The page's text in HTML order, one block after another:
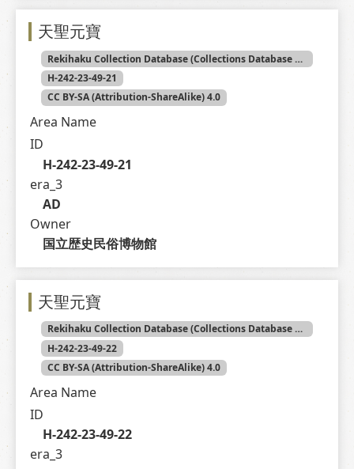
天聖元寶
Rekihaku Collection Database (Collections Database of the National Museum of Japanese History)
H-242-23-49-21
CC BY-SA (Attribution-ShareAlike) 4.0
Area Name
ID
H-242-23-49-21
era_3
AD
Owner
国立歴史民俗博物館
天聖元寶
Rekihaku Collection Database (Collections Database of the National Museum of Japanese History)
H-242-23-49-22
CC BY-SA (Attribution-ShareAlike) 4.0
Area Name
ID
H-242-23-49-22
era_3